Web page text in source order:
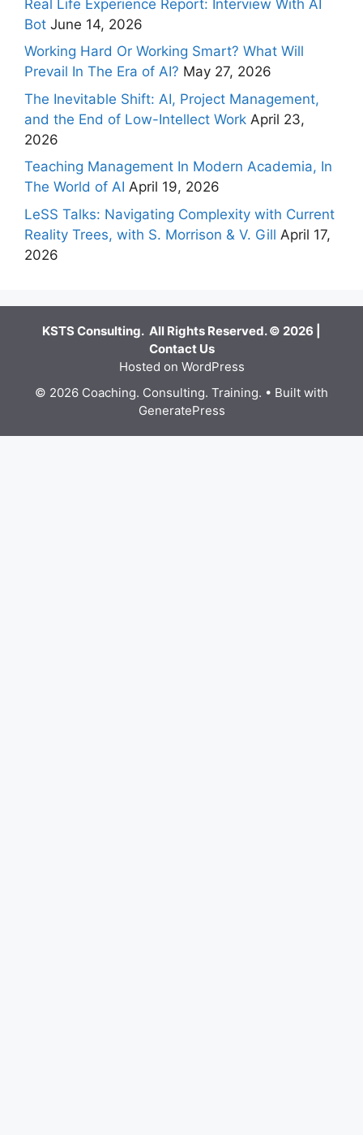
Real Life Experience Report: Interview With AI
Bot June 14, 2026
Working Hard Or Working Smart? What Will
Prevail In The Era of AI? May 27, 2026
The Inevitable Shift: AI, Project Management,
and the End of Low-Intellect Work April 23,
2026
Teaching Management In Modern Academia, In
The World of AI April 19, 2026
LeSS Talks: Navigating Complexity with Current
Reality Trees, with S. Morrison & V. Gill April 17,
2026
KSTS Consulting. All Rights Reserved. © 2026 |
Contact Us
Hosted on WordPress
© 2026 Coaching. Consulting. Training. • Built with
GeneratePress